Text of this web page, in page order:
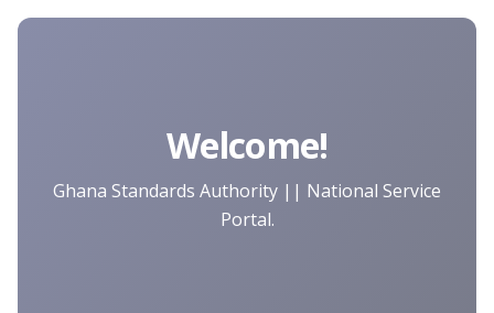
Welcome!
Ghana Standards Authority || National Service
Portal.